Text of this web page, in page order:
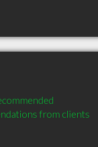
from clients